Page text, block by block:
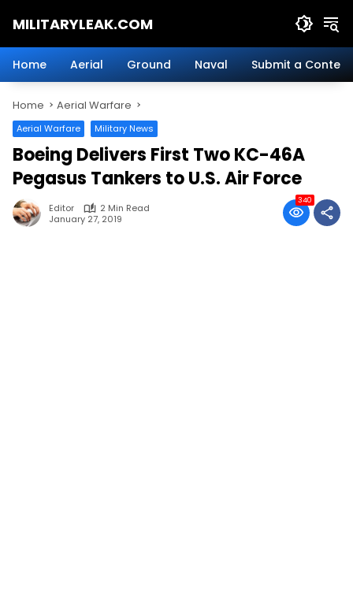
MILITARYLEAK.COM
Military
Defense
Technology.
Home Aerial Ground Naval Submit a Content
Home Aerial Warfare
Aerial Warfare Military News
Boeing Delivers First Two KC-46A
Pegasus Tankers to U.S. Air Force
Editor
2 Min Read
January 27, 2019
340